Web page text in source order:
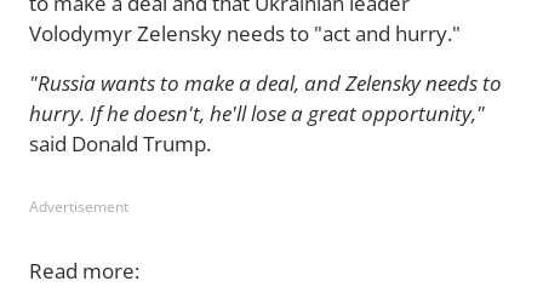
Volodymyr Zelensky needs to "act and hurry."
"Russia wants to make a deal, and Zelensky needs to
hurry. If he doesn't, he'll lose a great opportunity,"
said Donald Trump.
Advertisement
Read more: